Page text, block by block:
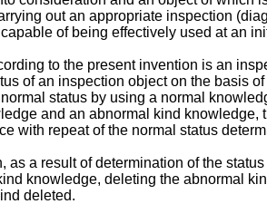
out an appropriate inspection
of being effectively used at an
to the present invention is an
of an inspection object on the basis
status by using a normal
and an abnormal kind
with repeat of the normal status
a result of determination of the
knowledge, deleting the abnormal
deleted.